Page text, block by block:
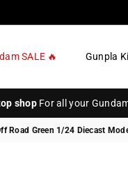
SALE 🔥 Gunpla
shopFor all your
Road Green 1/24 Diecast